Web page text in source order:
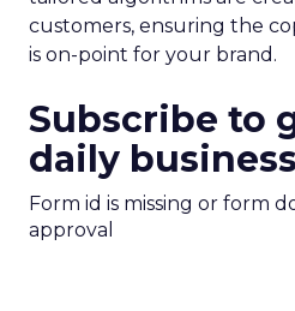
customers, ensuring the
is on-point for your brand.
Subscribe to
daily
Form id is missing or form
approval